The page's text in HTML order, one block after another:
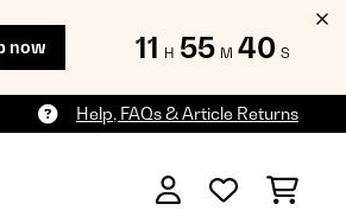
now 11 H 55 M 39 S
Help, FAQs & Article Returns